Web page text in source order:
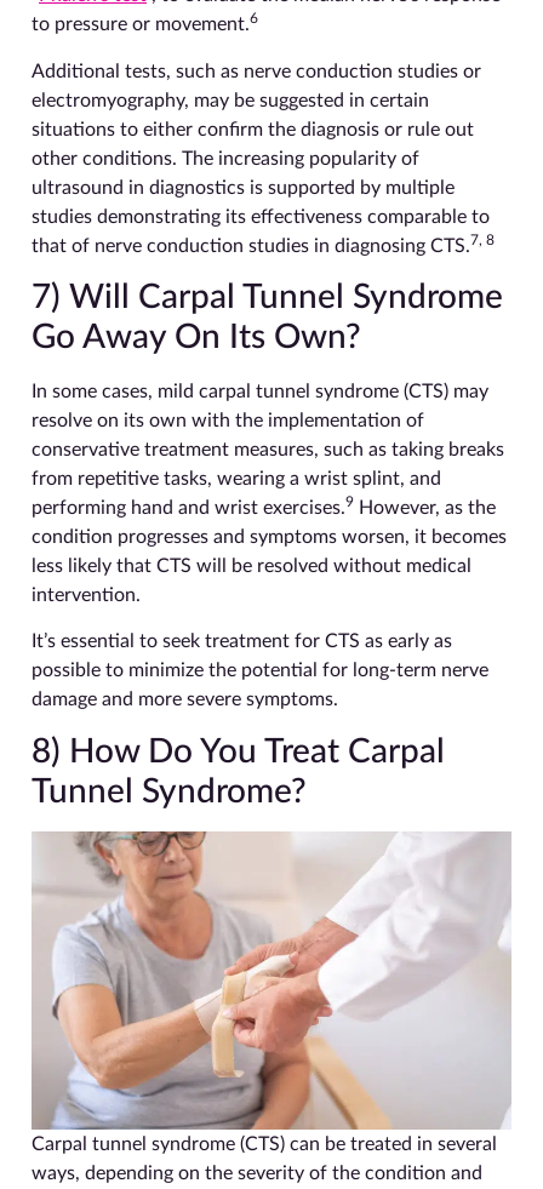
to pressure or movement.6
Additional tests, such as nerve conduction studies or
electromyography, may be suggested in certain
situations to either confirm the diagnosis or rule out
other conditions. The increasing popularity of
ultrasound in diagnostics is supported by multiple
studies demonstrating its effectiveness comparable to
that of nerve conduction studies in diagnosing CTS.7, 8
7) Will Carpal Tunnel Syndrome
Go Away On Its Own?
In some cases, mild carpal tunnel syndrome (CTS) may
resolve on its own with the implementation of
conservative treatment measures, such as taking breaks
from repetitive tasks, wearing a wrist splint, and
performing hand and wrist exercises.9 However, as the
condition progresses and symptoms worsen, it becomes
less likely that CTS will be resolved without medical
intervention.
It’s essential to seek treatment for CTS as early as
possible to minimize the potential for long-term nerve
damage and more severe symptoms.
8) How Do You Treat Carpal
Tunnel Syndrome?
Carpal tunnel syndrome (CTS) can be treated in several
ways, depending on the severity of the condition and